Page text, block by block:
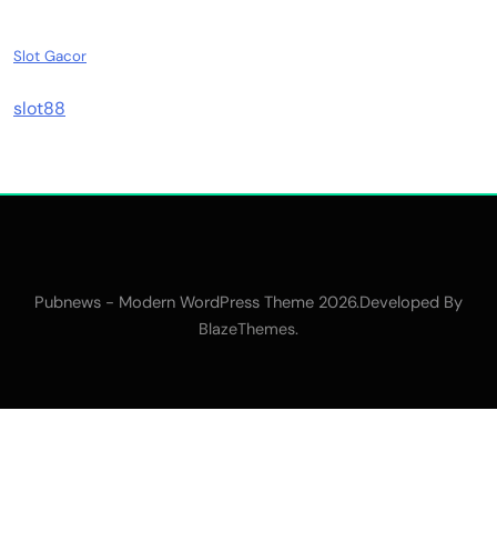
Slot Gacor
slot88
Pubnews - Modern WordPress Theme 2026.Developed By
BlazeThemes.